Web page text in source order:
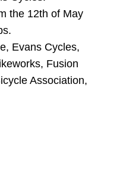
the 12th of May
Evans Cycles,
Fusion
Association,